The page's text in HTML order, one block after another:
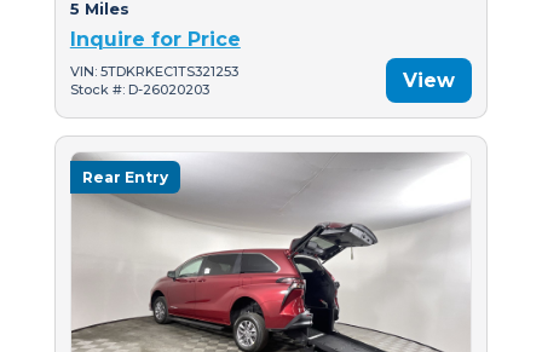
5 Miles
Inquire for Price
VIN: 5TDKRKEC1TS321253
Stock #: D-26020203
View
Rear Entry